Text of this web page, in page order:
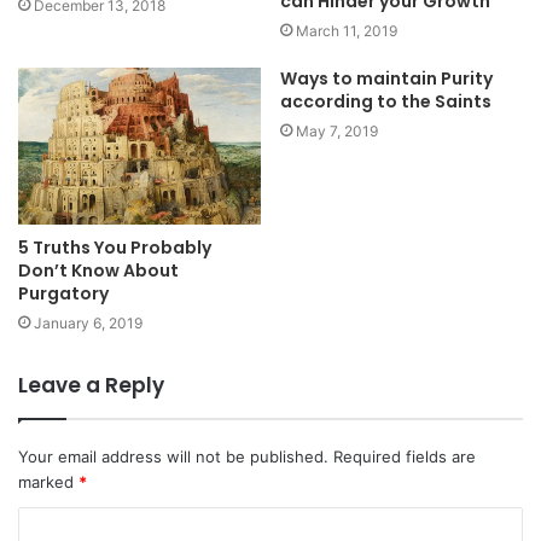
December 13, 2018
March 11, 2019
5 Truths You Probably
Don’t Know About
Purgatory
January 6, 2019
Ways to maintain Purity
according to the Saints
May 7, 2019
Leave a Reply
Your email address will not be published. Required fields are
marked *